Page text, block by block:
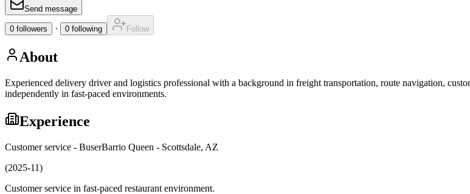
Send message
0 followers · 0 following Follow
About
Experienced delivery driver and logistics professional with a background in freight transportation, route navigation,
independently in fast-paced environments.
Experience
Customer service - BuserBarrio Queen - Scottsdale, AZ
(2025-11)
Customer service in fast-paced restaurant environment.